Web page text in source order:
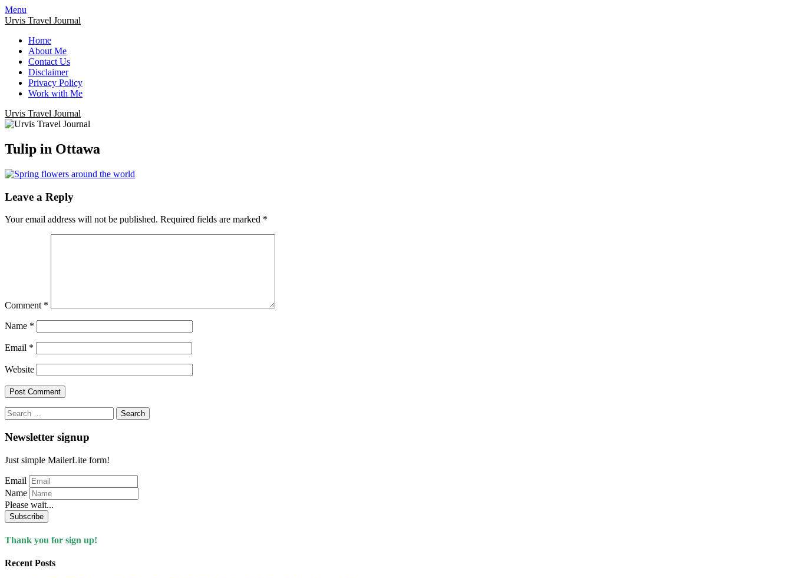
Menu
Urvis Travel Journal
Home
About Me
Contact Us
Disclaimer
Privacy Policy
Work with Me
Urvis Travel Journal
Tulip in Ottawa
Leave a Reply
Your email address will not be published. Required fields are marked *
Comment *
Name *
Email *
Website
Search
for:
Newsletter signup
Just simple MailerLite form!
Email
Name
Please wait...
Subscribe
Thank you for sign up!
Recent Posts